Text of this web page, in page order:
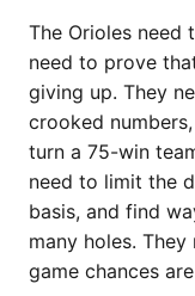
The Orioles need
need to prove
giving up. They
crooked
turn a 75-win
need to limit the
basis, and find
many holes.
game chances